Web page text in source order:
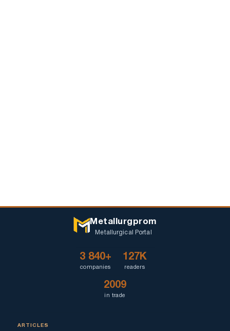
Metallurgprom
Metallurgical Portal
3 840+
companies
127K
readers
2009
in trade
ARTICLES